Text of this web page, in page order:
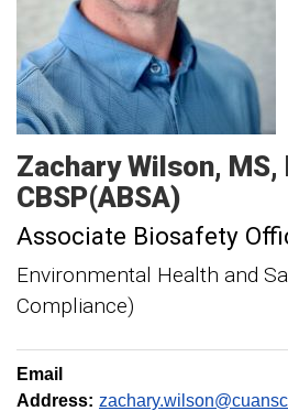
Zachary Wilson MS,
CBSP(ABSA)
Associate Biosafety
Environmental Health and
Compliance)
Email
Address: